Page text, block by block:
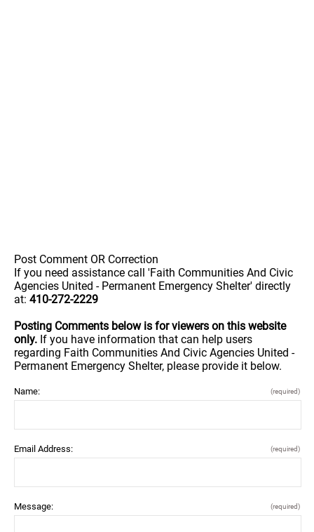
Post Comment OR Correction
If you need assistance call 'Faith Communities And Civic
Agencies United - Permanent Emergency Shelter' directly
at: 410-272-2229
Posting Comments below is for viewers on this website
only. If you have information that can help users
regarding Faith Communities And Civic Agencies United -
Permanent Emergency Shelter, please provide it below.
Name: (required)
Email Address: (required)
Message: (required)